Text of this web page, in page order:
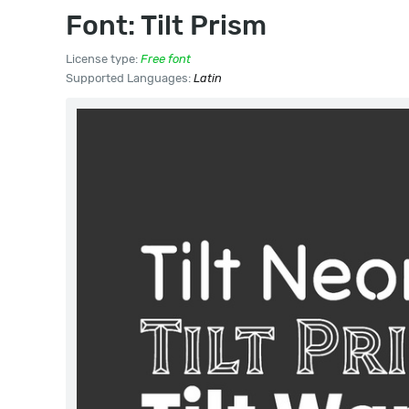
Font: Tilt Prism
License type: Free font
Supported Languages: Latin